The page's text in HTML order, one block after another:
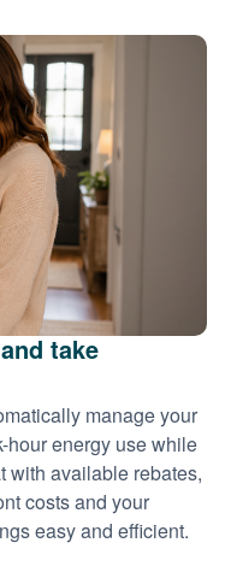
take
manage your
hour energy use while
with available rebates,
costs and your
easy and efficient.